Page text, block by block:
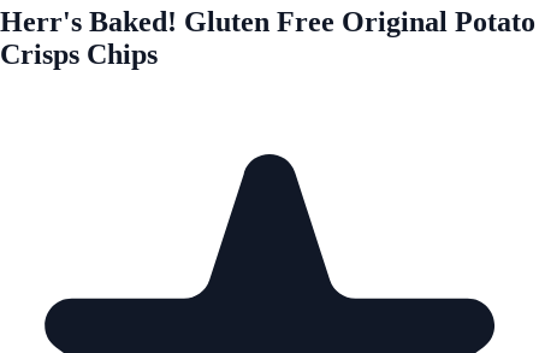
Herr's Baked! Gluten Free Original Potato
Crisps Chips